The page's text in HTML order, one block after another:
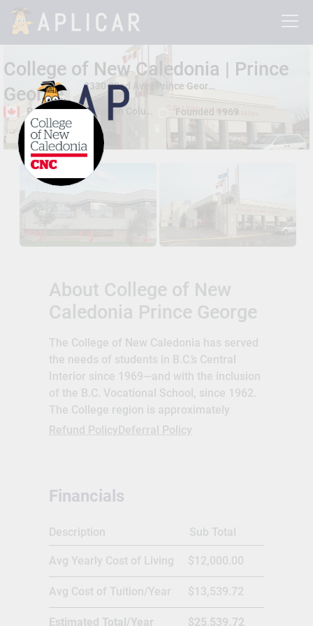
College of New Caledonia | Prince
George
3330 22nd Ave , Prince George, British Columbia, Canada V2N5P8
Prince George, British Columbia Founded 1969
Total Students: 5000+
About College of New
Caledonia Prince George
The College of New Caledonia has served
the needs of students in B.C.’s Central
Interior since 1969—and with the inclusion
of the B.C. Vocational School, since 1962.
The College region is approximately
117,500 sq. km. (or 12% of the province),
George, and #91 Nechako Lakes. The
Technical, Vocational, and University
Credit programming. Average annual
enrollment is approximately 5,000
students. In January 1969, the College
was established on an “operating funds
only” basis, with financial assistance from
Refund Policy Deferral Policy
Financials
Description Sub Total
Avg Yearly Cost of Living $12,000.00
Avg Cost of Tuition/Year $13,539.72
Estimated Total/Year $25,539.72